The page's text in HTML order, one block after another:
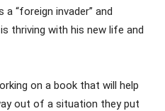
“foreign invader” and
thriving with his new life and
on a book that will help
out of a situation they put